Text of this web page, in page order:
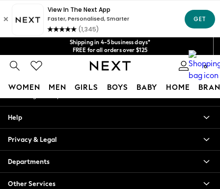
Shipping in 4-5 business days*
FREE for all orders over $125
Price is GST-inclusive.
No import fees or extra costs at delivery.
We acceptGet $20 off your first App order*
0
WOMEN MEN GIRLS BOYS BABY HOME
Blouses & Shirts
Hoodies & Sweatshirts
Jackets & Coats
Jeans
An error occurred on client
Our Social Networks
My Account
Help
Privacy & Legal
Departments
Other Services